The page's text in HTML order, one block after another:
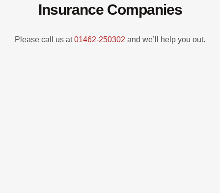
Insurance Companies
Please call us at01462-250302 and we’ll help you out.